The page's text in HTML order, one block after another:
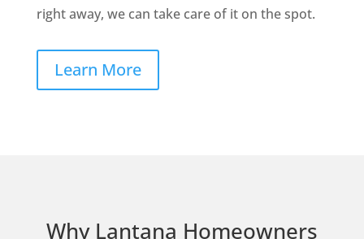
right away, we can take care of it on the spot.
Learn More
Why Lantana Homeowners